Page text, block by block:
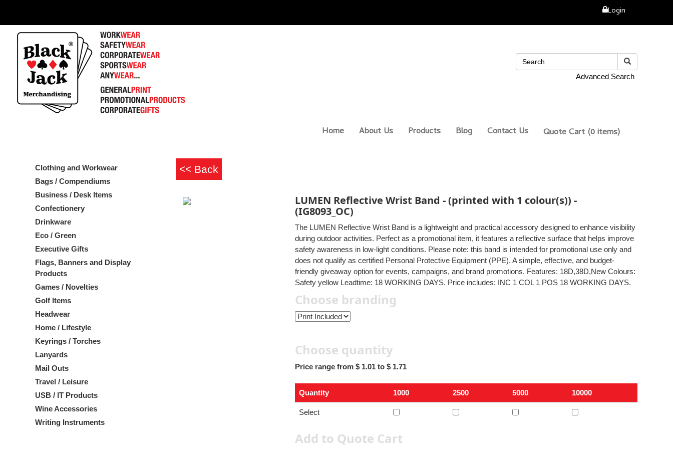
Login
Advanced Search
Home About Us Products Blog Contact Us Quote Cart (0 items)
Clothing and Workwear
Bags / Compendiums
Business / Desk Items
Confectionery
Drinkware
Eco / Green
Executive Gifts
Flags, Banners and Display
Products
Games / Novelties
Golf Items
Headwear
Home / Lifestyle
Keyrings / Torches
Lanyards
Mail Outs
Travel / Leisure
USB / IT Products
Wine Accessories
Writing Instruments
LUMEN Reflective Wrist Band - (printed with 1 colour(s)) -
(IG8093_OC)
The LUMEN Reflective Wrist Band is a lightweight and practical accessory designed to enhance visibility
during outdoor activities. Perfect as a promotional item, it features a reflective surface that helps improve
safety awareness in low-light conditions. Please note: this band is intended for promotional use only and
does not qualify as certified Personal Protective Equipment (PPE). A simple, effective, and budget-
friendly giveaway option for events, campaigns, and brand promotions. Features: 18D,38D,New Colours:
Safety yellow Leadtime: 18 WORKING DAYS. Price includes: INC 1 COL 1 POS 18 WORKING DAYS.
Choose branding
Choose quantity
Price range from $ 1.01 to $ 1.71
Quantity 1000 2500 5000 10000
Select
Add to Quote Cart